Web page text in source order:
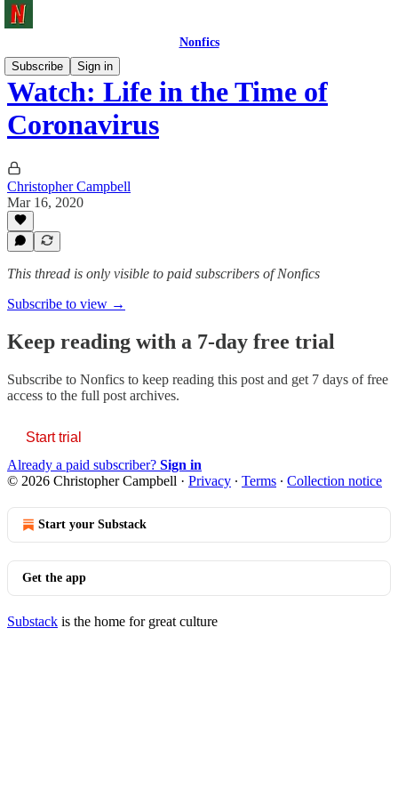
Nonfics
Subscribe
Sign in
Watch: Life in the Time of
Coronavirus
Christopher Campbell
Mar 16, 2020
This thread is only visible to paid subscribers of Nonfics
Subscribe to view →
Keep reading with a 7-day free trial
Subscribe to Nonfics to keep reading this post and get 7 days of free
access to the full post archives.
Start trial
Already a paid subscriber? Sign in
© 2026 Christopher Campbell · Privacy ∙ Terms ∙ Collection notice
Start your Substack
Get the app
Substack is the home for great culture